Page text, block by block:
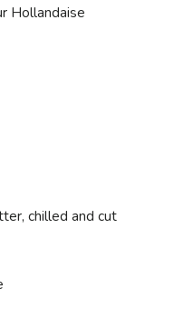
Hollandaise
chilled and cut